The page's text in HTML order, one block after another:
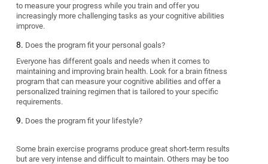
to measure your progress while you train and offer you
increasingly more challenging tasks as your cognitive abilities
improve.
Does the program fit your personal goals?
Everyone has different goals and needs when it comes to
maintaining and improving brain health. Look for a brain fitness
program that can measure your cognitive abilities and offer a
personalized training regimen that is tailored to your specific
requirements.
Does the program fit your lifestyle?
Some brain exercise programs produce great short-term results
but are very intense and difficult to maintain. Others may be too